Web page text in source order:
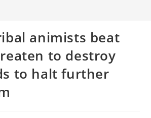
animists beat
to destroy
to halt further